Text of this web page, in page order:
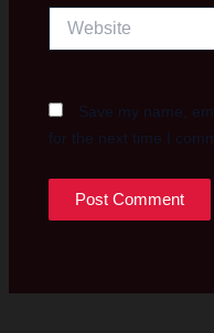
Website
Save my name,
for the next time I